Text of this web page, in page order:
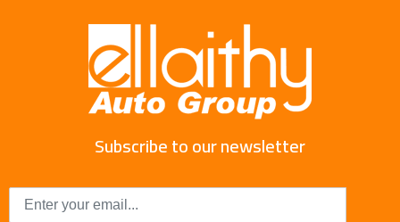
Subscribe to our newsletter